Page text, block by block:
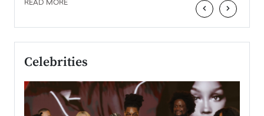
READ MORE ‹ ›
Celebrities